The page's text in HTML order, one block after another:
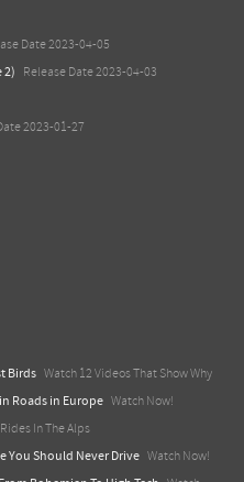
Date 2023-04-05
2) Release Date 2023-04-03
2023-01-27
Birds Watch 12 Videos That Show Why
Roads in Europe Watch Now!
In The Alps
You Should Never Drive Watch Now!